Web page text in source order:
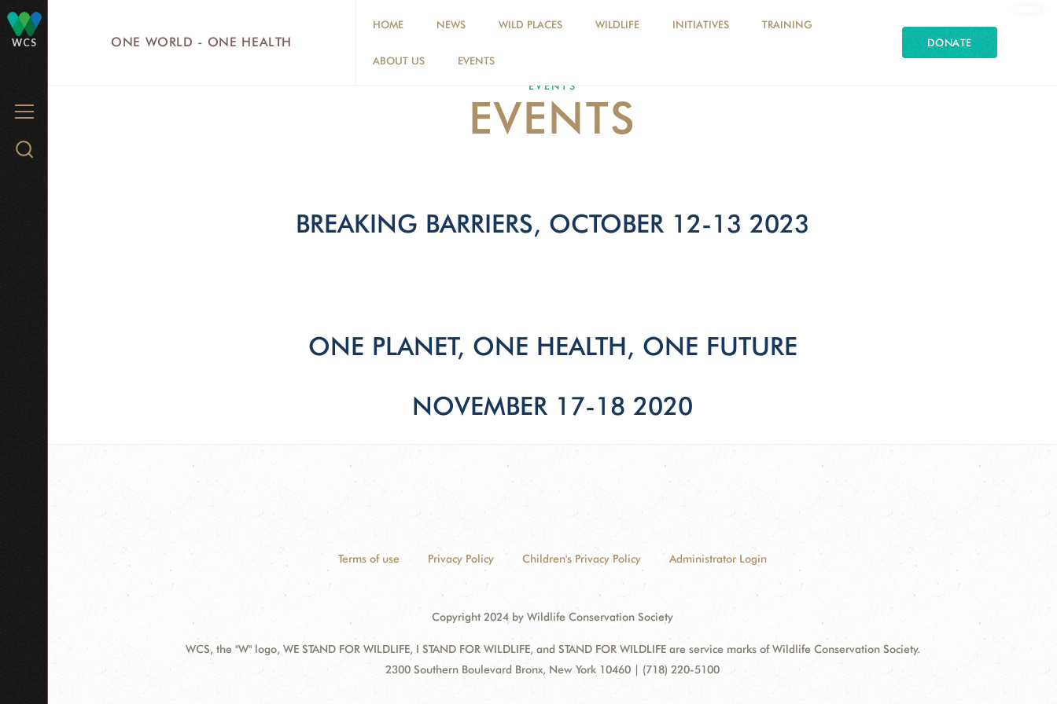
WCS
MENU
Search
ONE WORLD - ONE HEALTH
HOME NEWS WILD PLACES WILDLIFE INITIATIVES TRAINING
ABOUT US EVENTS
DONATE
EVENTS
EVENTS
BREAKING BARRIERS, OCTOBER 12-13 2023
ONE PLANET, ONE HEALTH, ONE FUTURE
NOVEMBER 17-18 2020
Terms of use Privacy Policy Children's Privacy Policy Administrator Login
Copyright 2024 by Wildlife Conservation Society
WCS, the "W" logo, WE STAND FOR WILDLIFE, I STAND FOR WILDLIFE, and STAND FOR WILDLIFE are service marks of Wildlife Conservation Society.
Contact
Address:
2300 Southern Boulevard Bronx, New York 10460 | (718) 220-5100